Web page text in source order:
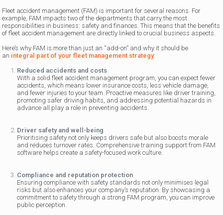
Fleet accident management (FAM) is important for several reasons. For
example, FAM impacts two of the departments that carry the most
responsibilities in business: safety and finances. This means that the benefits
of fleet accident management are directly linked to crucial business aspects.
Here’s why FAM is more than just an “add-on” and why it should be
an integral part of your fleet management strategy:
Reduced accidents and costs
With a solid fleet accident management program, you can expect fewer
accidents, which means lower insurance costs, less vehicle damage,
and fewer injuries to your team. Proactive measures like driver training,
promoting safer driving habits, and addressing potential hazards in
advance all play a role in preventing accidents.
Driver safety and well-being
Prioritising safety not only keeps drivers safe but also boosts morale
and reduces turnover rates. Comprehensive training support from FAM
software helps create a safety-focused work culture.
Compliance and reputation protection
Ensuring compliance with safety standards not only minimises legal
risks but also enhances your company’s reputation. By showcasing a
commitment to safety through a strong FAM program, you can improve
public perception.